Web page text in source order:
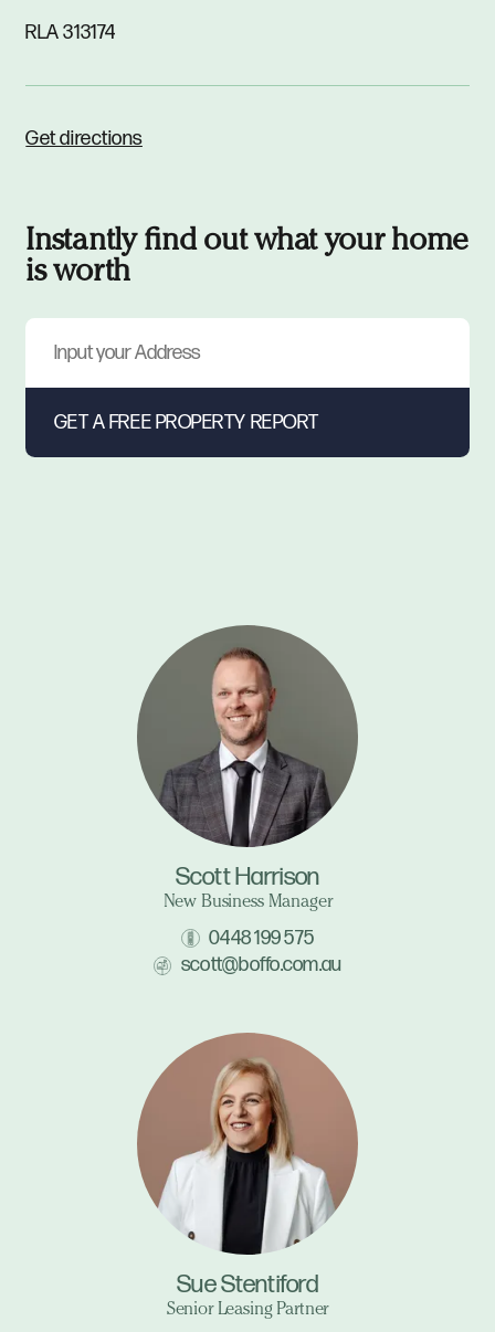
RLA 313174
Get directions
Instantly find out what your home
is worth
Scott Harrison
New Business Manager
0448 199 575
scott@boffo.com.au
Sue Stentiford
Senior Leasing Partner